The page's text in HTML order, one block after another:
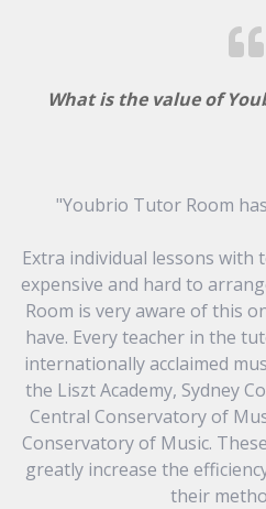
What is the value of
"Youbrio Tutor Room
Extra individual lessons with
expensive and hard to
Room is very aware of this
have. Every teacher in the
internationally acclaimed
the Liszt Academy, Sydney
Central Conservatory of
Conservatory of Music.
greatly increase the
their